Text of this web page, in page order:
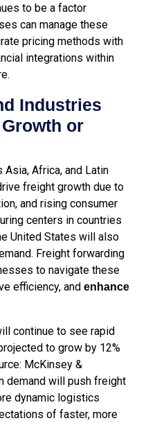
to be a factor
can manage these
pricing methods with
integrations within
.
Industries
or
Asia, Africa, and Latin
freight growth due to
and rising consumer
centers in countries
United States will also
Freight forwarding
to navigate these
efficiency, and enhance
continue to see rapid
to grow by 12%
McKinsey &
demand will push freight
dynamic logistics
of faster, more